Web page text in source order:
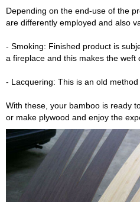
Depending on the end-use of the
are differently employed and also
- Smoking: Finished product is
a fireplace and this makes the weft
- Lacquering: This is an old method
With these, your bamboo is ready
or make plywood and enjoy the